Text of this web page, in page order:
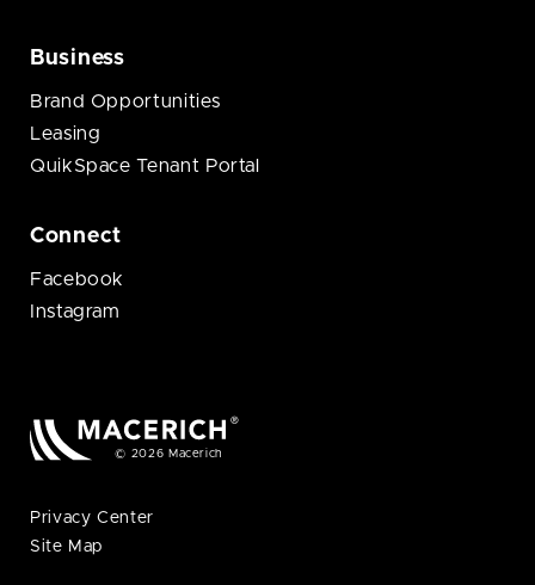
Business
Brand Opportunities
Leasing
QuikSpace Tenant Portal
Connect
Facebook
Instagram
© 2026 Macerich
Privacy Center
Site Map